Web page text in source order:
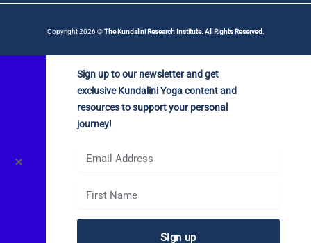
Copyright 2026 ©The Kundalini Research Institute. All Rights Reserved.
✕
Sign up to our newsletter and get
exclusive Kundalini Yoga content and
resources to support your personal
journey!
Sign up